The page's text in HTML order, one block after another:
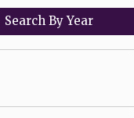
Search ByYear